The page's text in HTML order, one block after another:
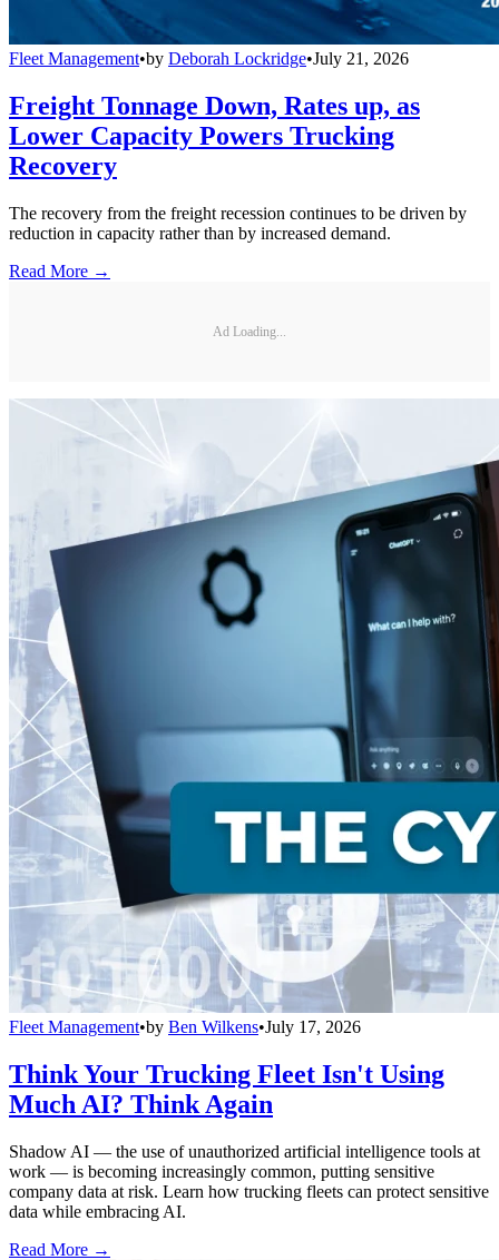
Fleet Management•by Deborah Lockridge•July 21, 2026
Freight Tonnage Down, Rates up, as
Lower Capacity Powers Trucking
Recovery
The recovery from the freight recession continues to be driven by
reduction in capacity rather than by increased demand.
Read More →
Ad Loading...
Fleet Management•by Ben Wilkens•July 17, 2026
Think Your Trucking Fleet Isn't Using
Much AI? Think Again
Shadow AI — the use of unauthorized artificial intelligence tools at
work — is becoming increasingly common, putting sensitive
company data at risk. Learn how trucking fleets can protect sensitive
data while embracing AI.
Read More →